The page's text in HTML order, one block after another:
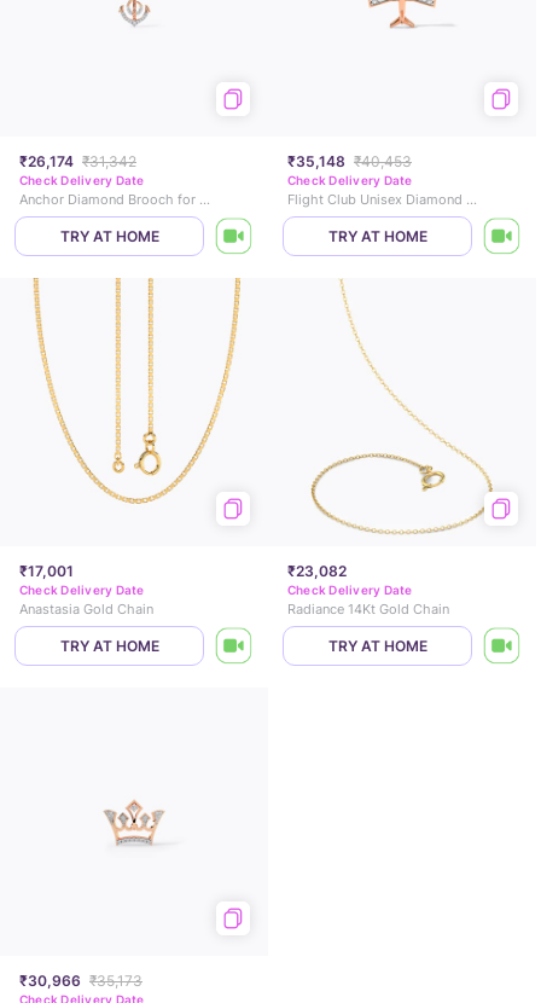
₹26,174 ₹31,342
Check Delivery Date
Anchor Diamond Brooch for Men
TRY AT HOME
₹35,148 ₹40,453
Check Delivery Date
Flight Club Unisex Diamond Brooch
TRY AT HOME
₹17,001
Check Delivery Date
Anastasia Gold Chain
TRY AT HOME
₹23,082
Check Delivery Date
Radiance 14Kt Gold Chain
TRY AT HOME
₹30,966 ₹35,173
Check Delivery Date